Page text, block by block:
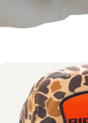
Go to region page